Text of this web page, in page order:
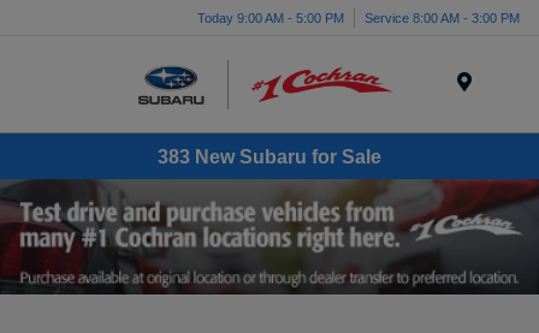
Today 9:00 AM - 5:00 PM Service 8:00 AM - 3:00 PM
383 New Subaru for Sale